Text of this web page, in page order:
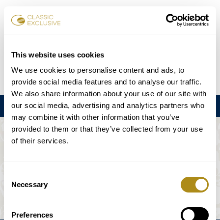
This website uses cookies
We use cookies to personalise content and ads, to
provide social media features and to analyse our traffic.
We also share information about your use of our site with
our social media, advertising and analytics partners who
may combine it with other information that you’ve
provided to them or that they’ve collected from your use
of their services.
Selection
Necessary
Preferences
Reservar entradas
DE EN FR ES 日本語
Menú
EL EVENTO NO ESTÁ DISPONIBLE.